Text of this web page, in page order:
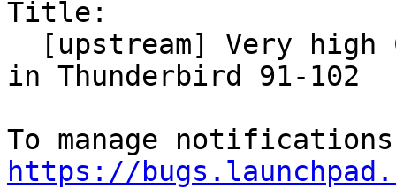
Title:
in Thunderbird 91-102
https://